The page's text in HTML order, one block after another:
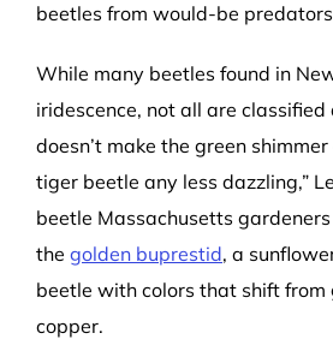
beetles from would-be
While many beetles found in
iridescence, not all are
doesn’t make the green
tiger beetle any less dazzling,”
beetle Massachusetts
the golden buprestid, a
beetle with colors that shift from
copper.